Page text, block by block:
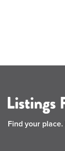
Find your place.